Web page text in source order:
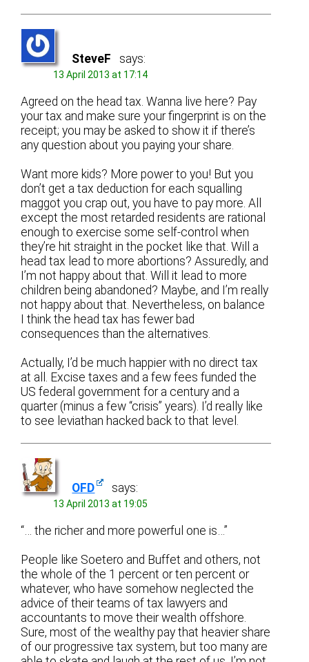
SteveF says:
13 April 2013 at 17:14
Agreed on the head tax. Wanna live here? Pay
your tax and make sure your fingerprint is on the
receipt; you may be asked to show it if there’s
any question about you paying your share.
Want more kids? More power to you! But you
don’t get a tax deduction for each squalling
maggot you crap out, you have to pay more. All
except the most retarded residents are rational
enough to exercise some self-control when
they’re hit straight in the pocket like that. Will a
head tax lead to more abortions? Assuredly, and
I’m not happy about that. Will it lead to more
children being abandoned? Maybe, and I’m really
not happy about that. Nevertheless, on balance
I think the head tax has fewer bad
consequences than the alternatives.
Actually, I’d be much happier with no direct tax
at all. Excise taxes and a few fees funded the
US federal government for a century and a
quarter (minus a few “crisis” years). I’d really like
to see leviathan hacked back to that level.
OFD says:
13 April 2013 at 19:05
“… the richer and more powerful one is…”
People like Soetero and Buffet and others, not
the whole of the 1 percent or ten percent or
whatever, who have somehow neglected the
advice of their teams of tax lawyers and
accountants to move their wealth offshore.
Sure, most of the wealthy pay that heavier share
of our progressive tax system, but too many are